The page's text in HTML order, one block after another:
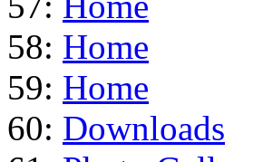
58: Home
59: Home
60: Downloads